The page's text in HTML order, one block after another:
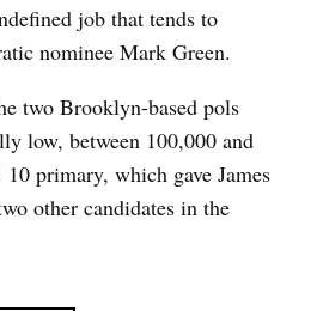
job that tends to
nominee Mark Green.
two Brooklyn-based pols
low, between 100,000 and
primary, which gave James
other candidates in the